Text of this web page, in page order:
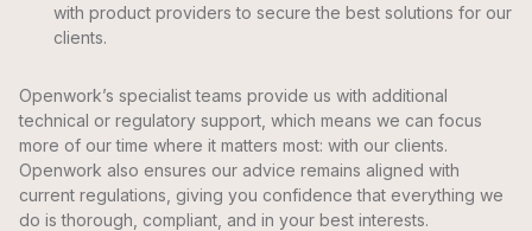
with product providers to secure the best solutions for our
clients.
Openwork’s specialist teams provide us with additional
technical or regulatory support, which means we can focus
more of our time where it matters most: with our clients.
Openwork also ensures our advice remains aligned with
current regulations, giving you confidence that everything we
do is thorough, compliant, and in your best interests.